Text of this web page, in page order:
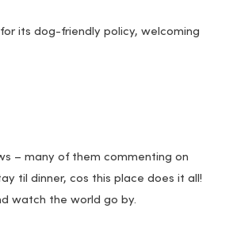
its dog-friendly policy, welcoming
– many of them commenting on
til dinner, cos this place does it all!
watch the world go by.